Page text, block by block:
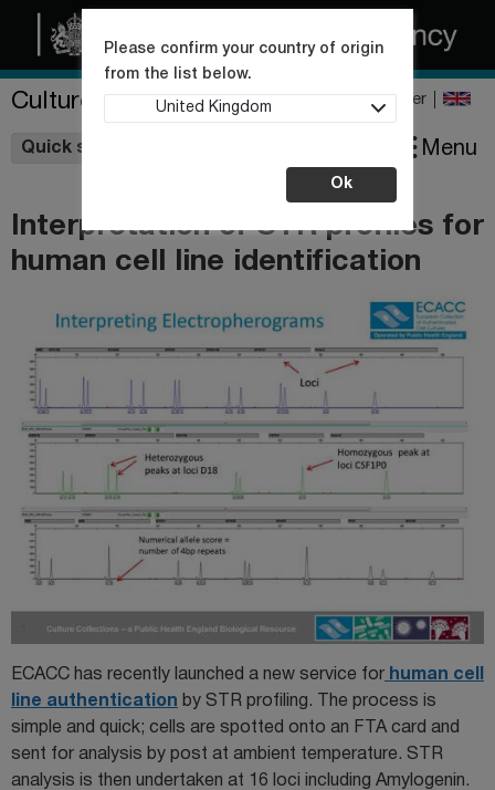
Culture Collections Register
Quick shop
Please confirm your country of origin
from the list below.
United Kingdom
Ok
Menu
Interpretation of STR profiles for
human cell line identification
ECACC has recently launched a new service for human cell
line authentication by STR profiling. The process is
simple and quick; cells are spotted onto an FTA card and
sent for analysis by post at ambient temperature. STR
analysis is then undertaken at 16 loci including Amylogenin.